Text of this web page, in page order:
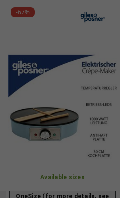
-67%
Available sizes
OneSize (for more details, see